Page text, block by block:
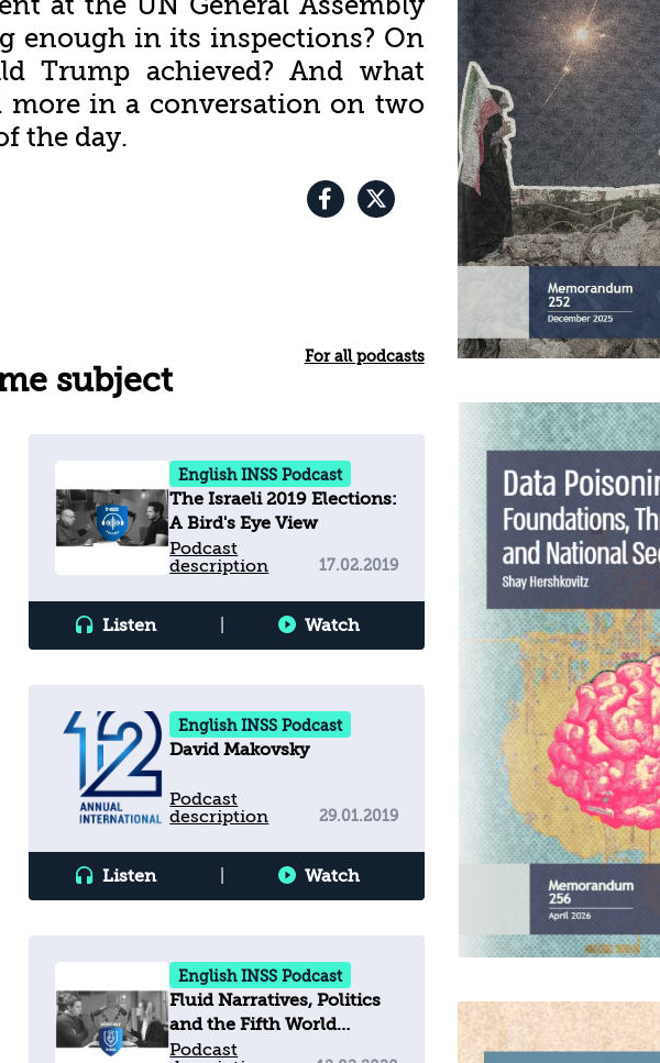
enough in its inspections? On
Trump achieved? And what
more in a conversation on two
the day.
subject
For all podcasts
English INSS Podcast
The Israeli 2019 Elections:
A Bird's Eye View
Podcast
description
17.02.2019
Listen Watch
English INSS Podcast
David Makovsky
Podcast
description
29.01.2019
Listen Watch
English INSS Podcast
Fluid Narratives, Politics
and the Fifth World
Holocaust Forum
Podcast